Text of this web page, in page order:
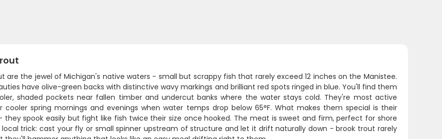
are the jewel of Michigan's native waters - small but scrappy fish that rarely exceed 12 inches on the Manistee.
have olive-green backs with distinctive wavy markings and brilliant red spots ringed in blue. You'll find them
shaded pockets near fallen timber and undercut banks where the water stays cold. They're most active
cooler spring mornings and evenings when water temps drop below 65°F. What makes them special is their
they spook easily but fight like fish twice their size once hooked. The meat is sweet and firm, perfect for shore
local trick: cast your fly or small spinner upstream of structure and let it drift naturally down - brook trout rarely